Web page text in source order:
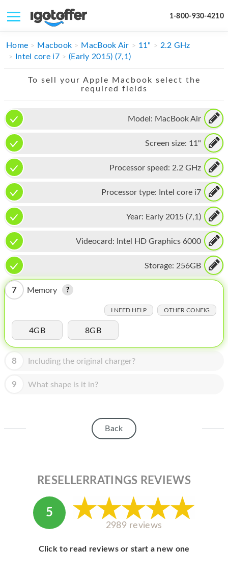
1-800-930-4210
IPHONE
APPLE WATCH
MAC PRO
PHONE
TABLET
MICROSOFT
IPOD
MAC MINI
APPLE DISPLAY
MY ACCOUNT
Home Macbook MacBook Air 11"
2.2 GHz
Intel core i7
(Early 2015) (7,1)
To sell your Apple Macbook select the
required fields
Model: MacBook Air
Screen size: 11"
Processor speed: 2.2 GHz
Processor type: Intel core i7
Year: Early 2015 (7,1)
Videocard: Intel HD Graphics 6000
Storage: 256GB
7 Memory
I NEED HELP OTHER CONFIG
4GB 8GB
8 Including the original charger?
9 What shape is it in?
Back
RESELLERRATINGS REVIEWS
5
2989 reviews
Click to read reviews or start a new one